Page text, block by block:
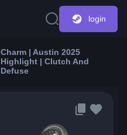
login
Charm | Austin 2025
Highlight | Clutch And
Defuse